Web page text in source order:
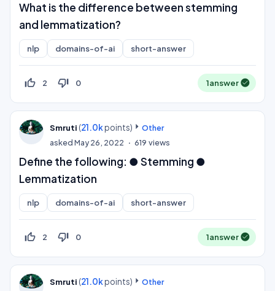
What is the difference between stemming
and lemmatization?
nlp domains-of-ai short-answer
thumb_up_off_alt 2 thumb_down_off_alt 0 1answer
Smruti (21.0kpoints)
Other
askedMay 26, 2022 619 views
Define the following: ● Stemming ●
Lemmatization
nlp domains-of-ai short-answer
thumb_up_off_alt 2 thumb_down_off_alt 0 1answer
Smruti (21.0kpoints)
Other